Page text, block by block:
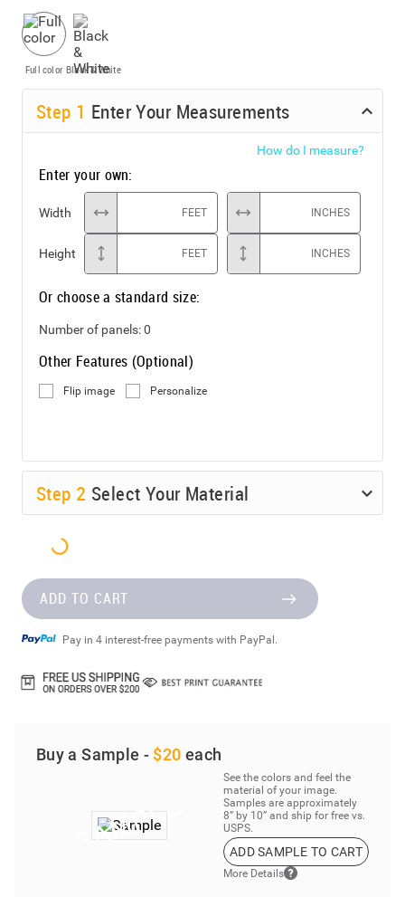
Full color Black & White
Step 1 Enter Your Measurements
How do I measure?
Enter your own:
Width FEET INCHES
Height FEET INCHES
Or choose a standard size:
Number of panels:0
Other Features (Optional)
Flip image Personalize
Step 2 Select Your Material
ADD TO CART
Pay in 4 interest-free payments with PayPal.
Buy a Sample - $20 each
See the colors and feel the
material of your image.
Samples are approximately
8” by 10” and ship for free vs.
USPS.
ADD SAMPLE TO CART
More Details